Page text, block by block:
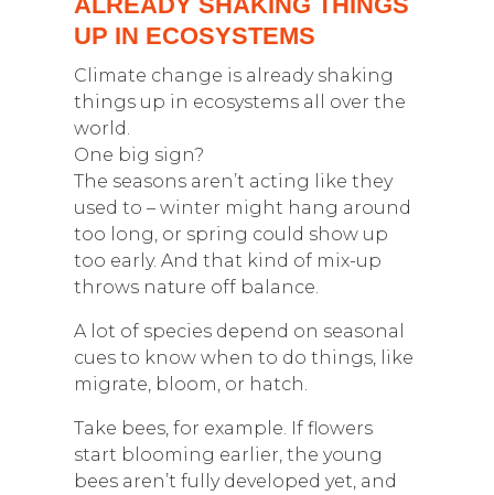
UP IN ECOSYSTEMS
Climate change is already shaking
things up in ecosystems all over the
world.
One big sign?
The seasons aren’t acting like they
used to – winter might hang around
too long, or spring could show up
too early. And that kind of mix-up
throws nature off balance.
A lot of species depend on seasonal
cues to know when to do things, like
migrate, bloom, or hatch.
Take bees, for example. If flowers
start blooming earlier, the young
bees aren’t fully developed yet, and